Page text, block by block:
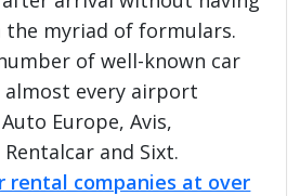
myriad of formulars.
of well-known car
almost every airport
Europe, Avis,
and Sixt.
rental companies at over